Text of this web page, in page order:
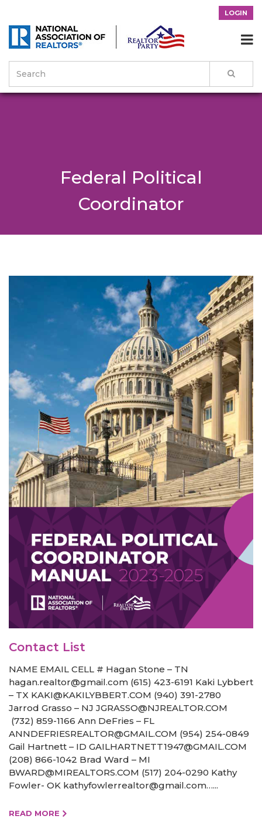
LOGIN

Federal Political
Coordinator
Contact List
NAME EMAIL CELL # Hagan Stone – TN
hagan.realtor@gmail.com (615) 423-6191 Kaki Lybbert
– TX KAKI@KAKILYBBERT.COM (940) 391-2780
Jarrod Grasso – NJ JGRASSO@NJREALTOR.COM
(732) 859-1166 Ann DeFries – FL
ANNDEFRIESREALTOR@GMAIL.COM (954) 254-0849
Gail Hartnett – ID GAILHARTNETT1947@GMAIL.COM
(208) 866-1042 Brad Ward – MI
BWARD@MIREALTORS.COM (517) 204-0290 Kathy
Fowler- OK kathyfowlerrealtor@gmail.com…...
READ MORE